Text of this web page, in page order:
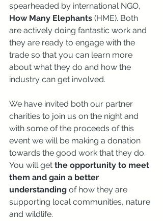
spearheaded by international NGO,
How Many Elephants (HME). Both
are actively doing fantastic work and
they are ready to engage with the
trade so that you can learn more
about what they do and how the
industry can get involved.
We have invited both our partner
charities to join us on the night and
with some of the proceeds of this
event we will be making a donation
towards the good work that they do.
You will get the opportunity to meet
them and gain a better
understanding of how they are
supporting local communities, nature
and wildlife.